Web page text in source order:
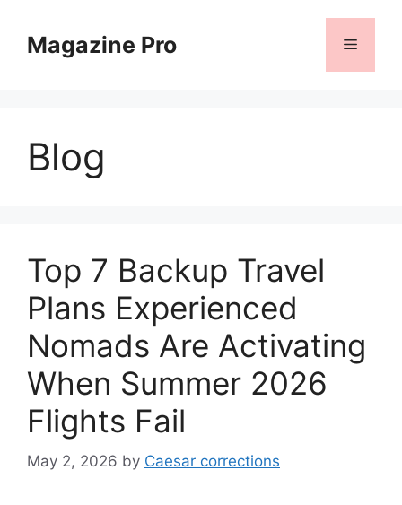
contentMagazine Pro Menu
Blog
Top 7 Backup Travel
Plans Experienced
Nomads Are Activating
When Summer 2026
Flights Fail
May 2, 2026 by Caesar corrections